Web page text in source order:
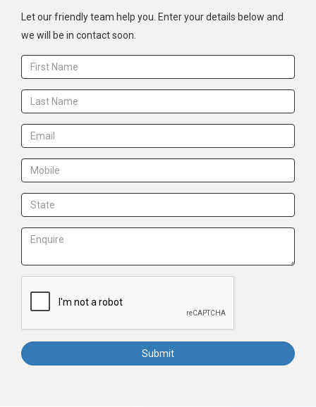
Let our friendly team help you. Enter your details below and
we will be in contact soon.
Submit